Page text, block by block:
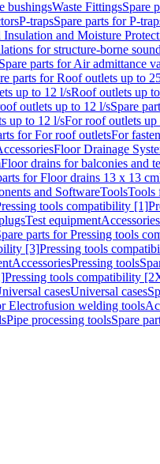
bushingsWaste FittingsSpare
P-trapsSpare parts for P-
and Moisture
for structure-borne
Spare parts for Air admittance
parts for Roof outlets up to
up to 12 l/sRoof outlets up
outlets up to 12 l/sSpare
up to 12 l/sFor roof outlets up
for For roof outletsFor
Floor Drainage
Floor drains for balconies and
for Floor drains 13 x 13 cm
and SoftwareToolsTools
tools compatibility [1]
Test equipmentAccessories
parts for Pressing tools
[3]Pressing tools
AccessoriesPressing tools
Pressing tools compatibility
casesUniversal cases
Electrofusion welding tools
Pipe processing toolsSpare